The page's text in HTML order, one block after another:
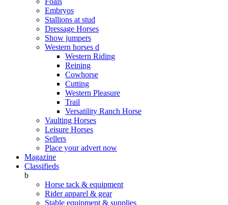
Embryos
Stallions at stud
Dressage Horses
Show jumpers
Western horses d
Western Riding
Reining
Cowhorse
Cutting
Western Pleasure
Trail
Versatility Ranch Horse
Vaulting Horses
Leisure Horses
Sellers
Place your advert now
Magazine
Classifieds
b
Horse tack & equipment
Rider apparel & gear
Stable equipment & supplies